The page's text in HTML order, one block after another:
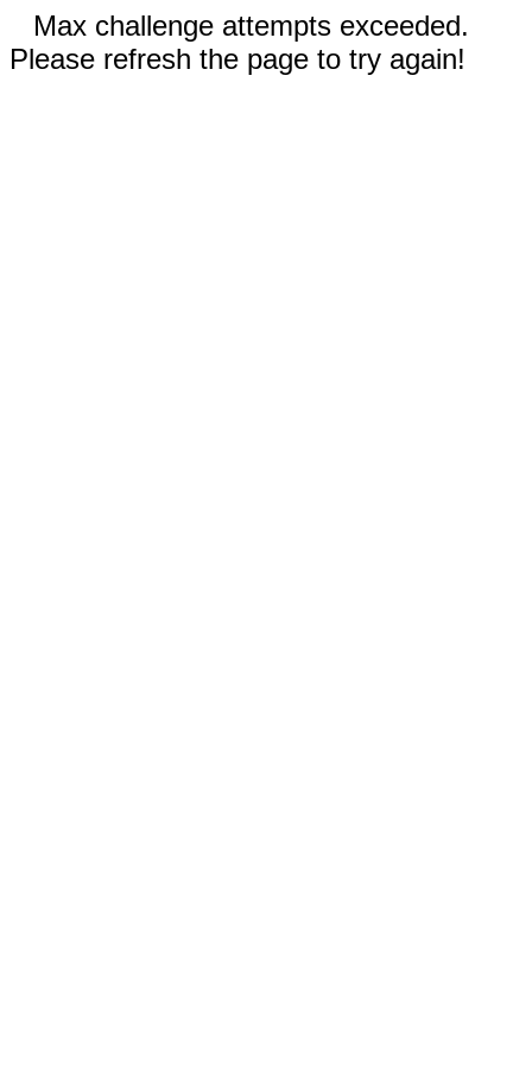
Max challenge attempts exceeded.
Please refresh the page to try again!